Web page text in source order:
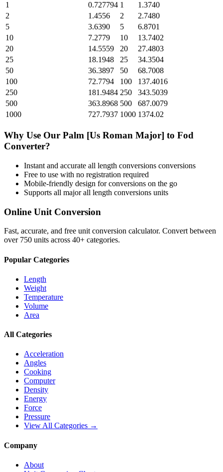
1
0.727794 1
1.3740
2
1.4556 2
2.7480
5
3.6390 5
6.8701
10
7.2779 10
13.7402
20
14.5559 20
27.4803
25
18.1948 25
34.3504
50
36.3897 50
68.7008
100
72.7794 100
137.4016
250
181.9484 250
343.5039
500
363.8968 500
687.0079
1000
727.7937 1000 1374.02
Why Use Our Palm [Us Roman Major] to Fod
Converter?
Instant and accurate all length conversions conversions
Free to use with no registration required
Mobile-friendly design for conversions on the go
Supports all majorall length conversions units
Online Unit Conversion
Fast, accurate, and free unit conversion calculator. Convert between
over 750 units across 40+ categories.
Popular Categories
Length
Weight
Temperature
Volume
Area
All Categories
Acceleration
Angles
Cooking
Computer
Density
Energy
Force
Pressure
View All Categories →
Company
About